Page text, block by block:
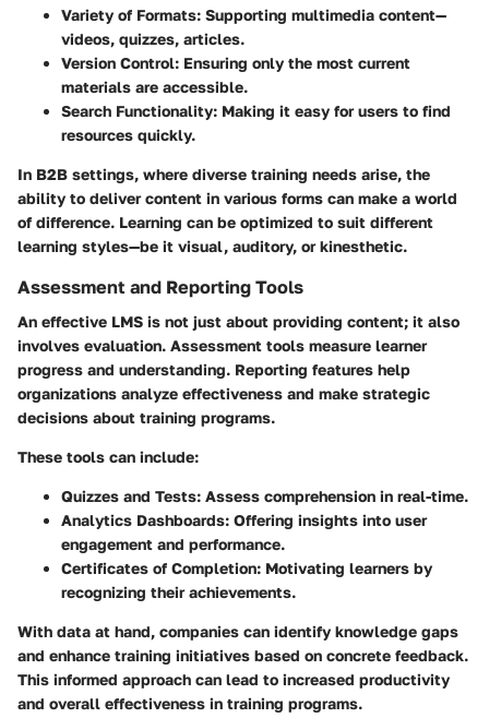
Variety of Formats: Supporting multimedia content—
videos, quizzes, articles.
Version Control: Ensuring only the most current
materials are accessible.
Search Functionality: Making it easy for users to find
resources quickly.
In B2B settings, where diverse training needs arise, the
ability to deliver content in various forms can make a world
of difference. Learning can be optimized to suit different
learning styles—be it visual, auditory, or kinesthetic.
Assessment and Reporting Tools
An effective LMS is not just about providing content; it also
involves evaluation. Assessment tools measure learner
progress and understanding. Reporting features help
organizations analyze effectiveness and make strategic
decisions about training programs.
These tools can include:
Quizzes and Tests: Assess comprehension in real-time.
Analytics Dashboards: Offering insights into user
engagement and performance.
Certificates of Completion: Motivating learners by
recognizing their achievements.
With data at hand, companies can identify knowledge gaps
and enhance training initiatives based on concrete feedback.
This informed approach can lead to increased productivity
and overall effectiveness in training programs.